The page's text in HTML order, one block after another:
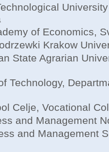
of Economics,
Krakow
State Agrarian
Technology,
Celje, Vocational
and Management
and Management